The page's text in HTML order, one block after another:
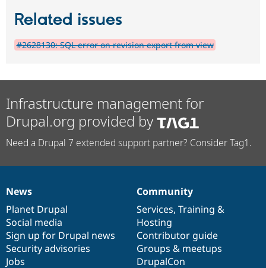
Related issues
#2628130: SQL error on revision export from view
Infrastructure management for
Drupal.org provided by
Need a Drupal 7 extended support partner? Consider Tag1.
News
items
News
Planet Drupal
Social media
Sign up for Drupal news
Security advisories
Jobs
Our
community
Community
Services, Training &
Hosting
Contributor guide
Groups & meetups
DrupalCon
Documentation
Drupal
code
base
Governance
of
community